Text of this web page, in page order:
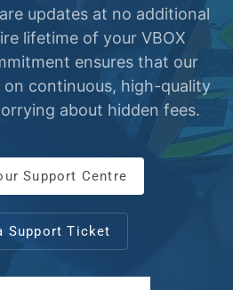
updates at no additional
lifetime of your VBOX
ensures that our
continuous, high-quality
about hidden fees.
Support Centre
Support Ticket